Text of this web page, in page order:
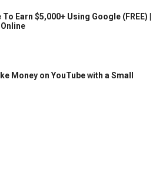
Earn $5,000+ Using Google (FREE) |
Money on YouTube with a Small